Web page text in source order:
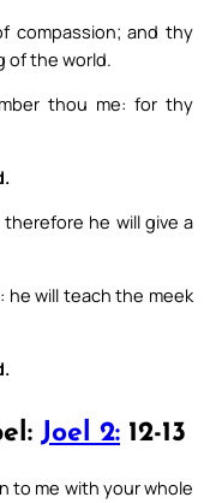
compassion; and thy
of the world.
thou me: for thy
he will give a
he will teach the meek
Joel 2: 12-13
to me with your whole